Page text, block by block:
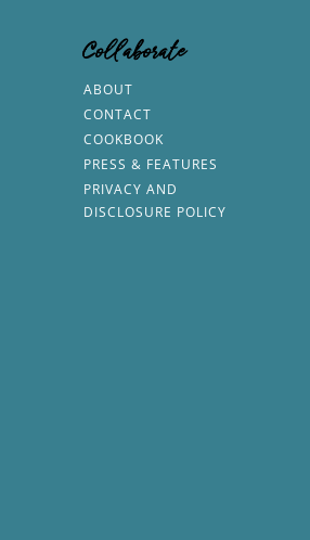
Collaborate
ABOUT
CONTACT
COOKBOOK
PRESS & FEATURES
PRIVACY AND
DISCLOSURE POLICY